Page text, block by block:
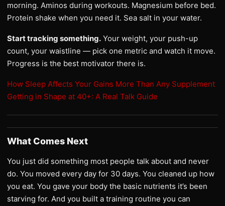
morning. Aminos during workouts. Magnesium before bed.
Protein shake when you need it. Sea salt in your water.
Start tracking something. Your weight, your push-up
count, your waistline — pick one metric and watch it move.
Progress is the best motivator there is.
How Sleep Affects Your Gains More Than Any Supplement
Getting in Shape at 40+: A Real Talk Guide
What Comes Next
You just did something most people talk about and never
do. You moved every day for 30 days. You cleaned up how
you eat. You gave your body the basic nutrients it’s been
starving for. And you built a training routine you can